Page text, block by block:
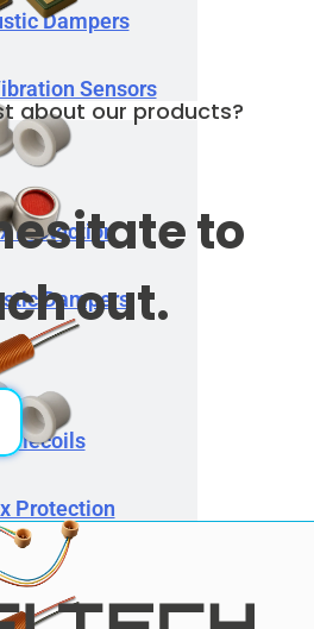
Dampers
Protection
Telecoils
Sensors
Dampers
Protection
about our products?
to
out.